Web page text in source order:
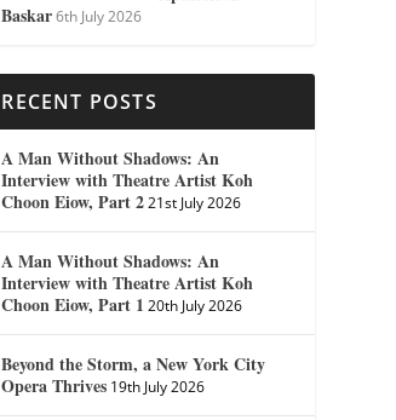
Baskar 6th July 2026
RECENT POSTS
A Man Without Shadows: An
Interview with Theatre Artist Koh
Choon Eiow, Part 2 21st July 2026
A Man Without Shadows: An
Interview with Theatre Artist Koh
Choon Eiow, Part 1 20th July 2026
Beyond the Storm, a New York City
Opera Thrives 19th July 2026